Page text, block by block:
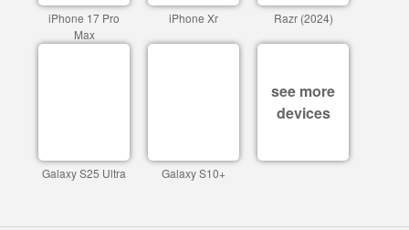
iPhone 17 Pro
Max
iPhone Xr Razr (2024)
Galaxy S25 Ultra Galaxy S10+
see more
devices